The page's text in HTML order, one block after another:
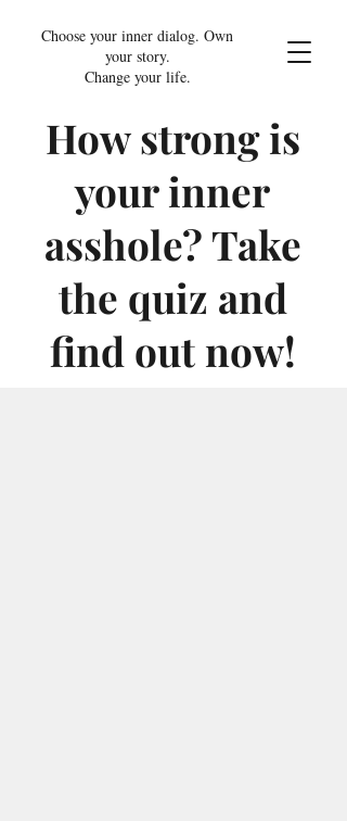
Choose your inner dialog. Own
your story.
Change your life.
How strong is
your inner
asshole? Take
the quiz and
find out now!